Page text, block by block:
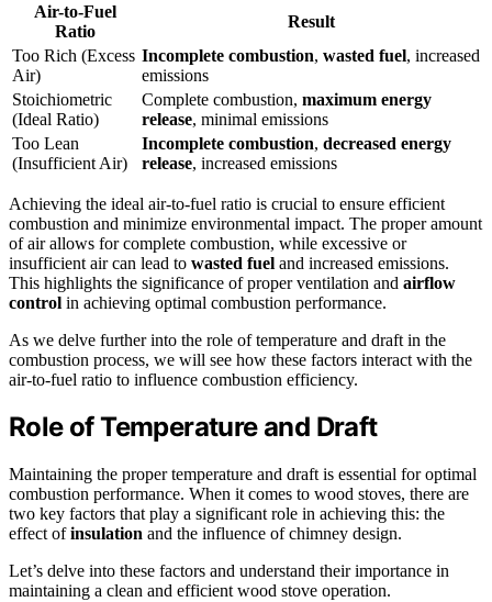
Air-to-Fuel
Ratio
Result
Too Rich (Excess
Air)
Incomplete combustion, wasted fuel, increased
emissions
Stoichiometric
(Ideal Ratio)
Complete combustion, maximum energy
release, minimal emissions
Too Lean
(Insufficient Air)
Incomplete combustion, decreased energy
release, increased emissions
Achieving the ideal air-to-fuel ratio is crucial to ensure efficient
combustion and minimize environmental impact. The proper amount
of air allows for complete combustion, while excessive or
insufficient air can lead to wasted fuel and increased emissions.
This highlights the significance of proper ventilation and airflow
control in achieving optimal combustion performance.
As we delve further into the role of temperature and draft in the
combustion process, we will see how these factors interact with the
air-to-fuel ratio to influence combustion efficiency.
Role of Temperature and Draft
Maintaining the proper temperature and draft is essential for optimal
combustion performance. When it comes to wood stoves, there are
two key factors that play a significant role in achieving this: the
effect ofinsulation and the influence of chimney design.
Let’s delve into these factors and understand their importance in
maintaining a clean and efficient wood stove operation.